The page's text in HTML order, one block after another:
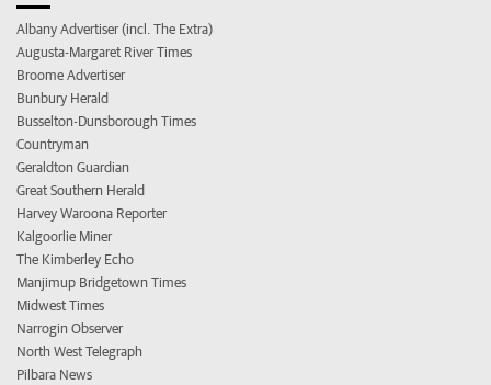
Albany Advertiser (incl. The Extra)
Augusta-Margaret River Times
Broome Advertiser
Bunbury Herald
Busselton-Dunsborough Times
Countryman
Geraldton Guardian
Great Southern Herald
Harvey Waroona Reporter
Kalgoorlie Miner
The Kimberley Echo
Manjimup Bridgetown Times
Midwest Times
Narrogin Observer
North West Telegraph
Pilbara News